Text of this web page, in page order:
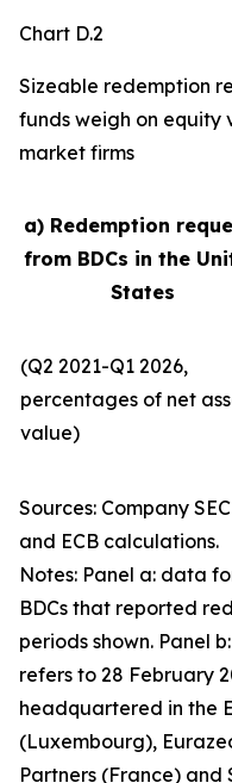
Chart D.2
Sizeable redemption
funds weigh on equity
market firms
a) Redemption
from BDCs in the
States
(Q2 2021-Q1 2026,
percentages of net
value)
Sources: Company
and ECB calculations.
Notes: Panel a: data
BDCs that reported
periods shown. Panel
refers to 28 February
headquartered in the
(Luxembourg),
Partners (France) and